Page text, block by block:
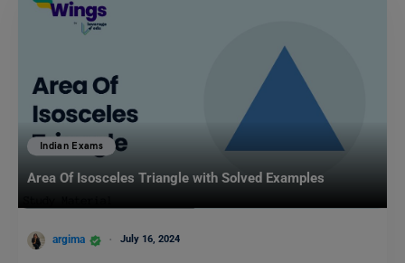
Indian Exams
Area Of Isosceles Triangle with Solved Examples
argima July 16, 2024